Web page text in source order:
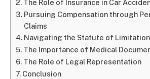
The Role of Insurance in Car
Pursuing Compensation through
Claims
Navigating the Statute of
The Importance of Medical
The Role of Legal Representation
Conclusion